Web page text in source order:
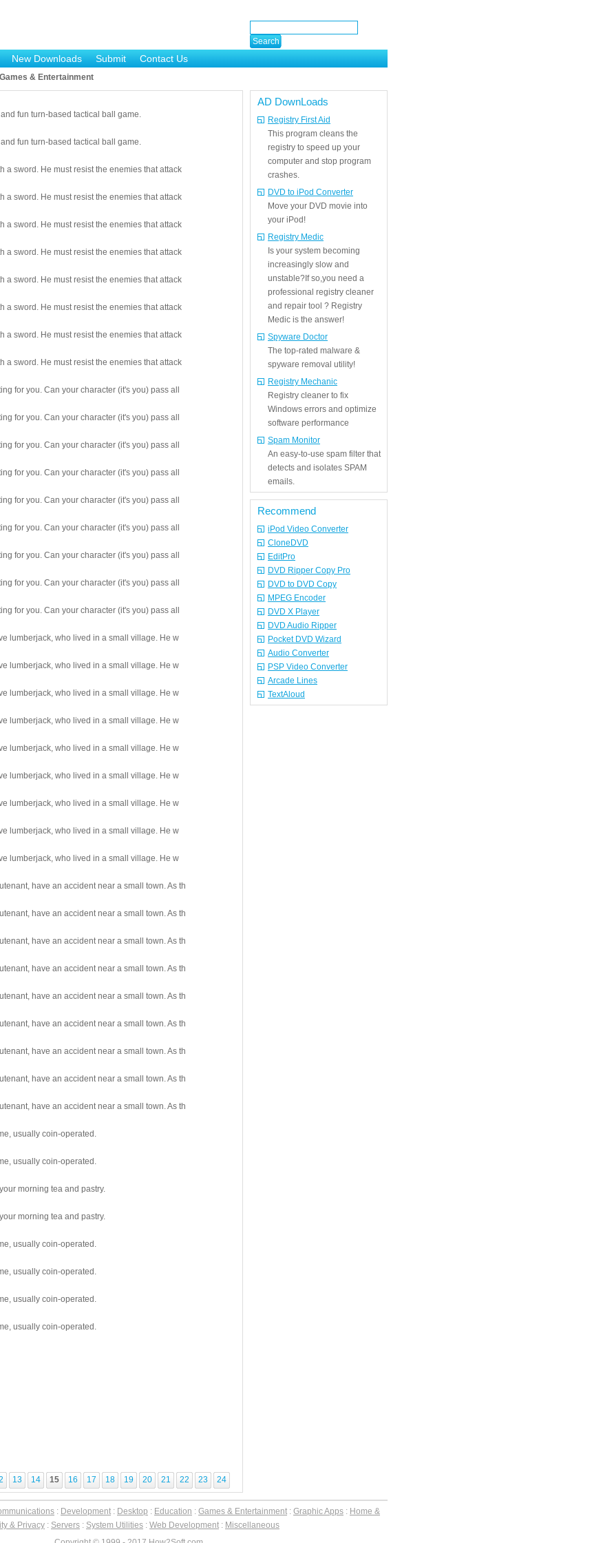
New Downloads Submit Contact Us
& Entertainment
fun turn-based tactical ball game.
fun turn-based tactical ball game.
a sword. He must resist the enemies that attack
a sword. He must resist the enemies that attack
a sword. He must resist the enemies that attack
a sword. He must resist the enemies that attack
a sword. He must resist the enemies that attack
a sword. He must resist the enemies that attack
a sword. He must resist the enemies that attack
a sword. He must resist the enemies that attack
for you. Can your character (it's you) pass all
for you. Can your character (it's you) pass all
for you. Can your character (it's you) pass all
for you. Can your character (it's you) pass all
for you. Can your character (it's you) pass all
for you. Can your character (it's you) pass all
for you. Can your character (it's you) pass all
for you. Can your character (it's you) pass all
for you. Can your character (it's you) pass all
lumberjack, who lived in a small village. He w
lumberjack, who lived in a small village. He w
lumberjack, who lived in a small village. He w
lumberjack, who lived in a small village. He w
lumberjack, who lived in a small village. He w
lumberjack, who lived in a small village. He w
lumberjack, who lived in a small village. He w
lumberjack, who lived in a small village. He w
lumberjack, who lived in a small village. He w
have an accident near a small town. As th
have an accident near a small town. As th
have an accident near a small town. As th
have an accident near a small town. As th
have an accident near a small town. As th
have an accident near a small town. As th
have an accident near a small town. As th
have an accident near a small town. As th
have an accident near a small town. As th
usually coin-operated.
usually coin-operated.
morning tea and pastry.
morning tea and pastry.
usually coin-operated.
usually coin-operated.
usually coin-operated.
usually coin-operated.
13 14 15 16 17 18 19 20 21 22 23 24
AD DownLoads
Registry First Aid
This program cleans the
registry to speed up your
computer and stop program
crashes.
DVD to iPod Converter
Move your DVD movie into
your iPod!
Registry Medic
Is your system becoming
increasingly slow and
unstable?If so,you need a
professional registry cleaner
and repair tool ? Registry
Medic is the answer!
Spyware Doctor
The top-rated malware &
spyware removal utility!
Registry Mechanic
Registry cleaner to fix
Windows errors and optimize
software performance
Spam Monitor
An easy-to-use spam filter that
detects and isolates SPAM
emails.
Recommend
iPod Video Converter
CloneDVD
EditPro
DVD Ripper Copy Pro
DVD to DVD Copy
MPEG Encoder
DVD X Player
DVD Audio Ripper
Pocket DVD Wizard
Audio Converter
PSP Video Converter
Arcade Lines
TextAloud
: Development : Desktop : Education : Games & Entertainment : Graphic Apps : Home &
& Privacy : Servers : System Utilities : Web Development : Miscellaneous